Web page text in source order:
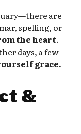
are
spelling, or
the heart.
days, a few
grace.
&